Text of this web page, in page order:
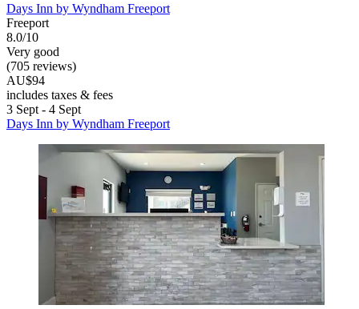
Days Inn by Wyndham Freeport
Freeport
8.0/10
Very good
(705 reviews)
AU$94
includes taxes & fees
3 Sept - 4 Sept
Days Inn by Wyndham Freeport